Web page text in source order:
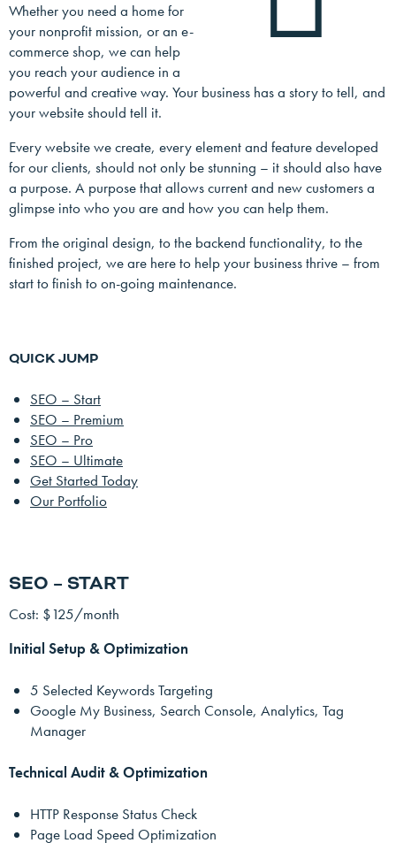
Whether you need a home for
your nonprofit mission, or an e-
commerce shop, we can help
you reach your audience in a
powerful and creative way. Your business has a story to tell, and
your website should tell it.
Every website we create, every element and feature developed
for our clients, should not only be stunning – it should also have
a purpose. A purpose that allows current and new customers a
glimpse into who you are and how you can help them.
From the original design, to the backend functionality, to the
finished project, we are here to help your business thrive – from
start to finish to on-going maintenance.
QUICK JUMP
SEO – Start
SEO – Premium
SEO – Pro
SEO – Ultimate
Get Started Today
Our Portfolio
SEO – START
Cost: $125/month
Initial Setup & Optimization
5 Selected Keywords Targeting
Google My Business, Search Console, Analytics, Tag
Manager
Technical Audit & Optimization
HTTP Response Status Check
Page Load Speed Optimization